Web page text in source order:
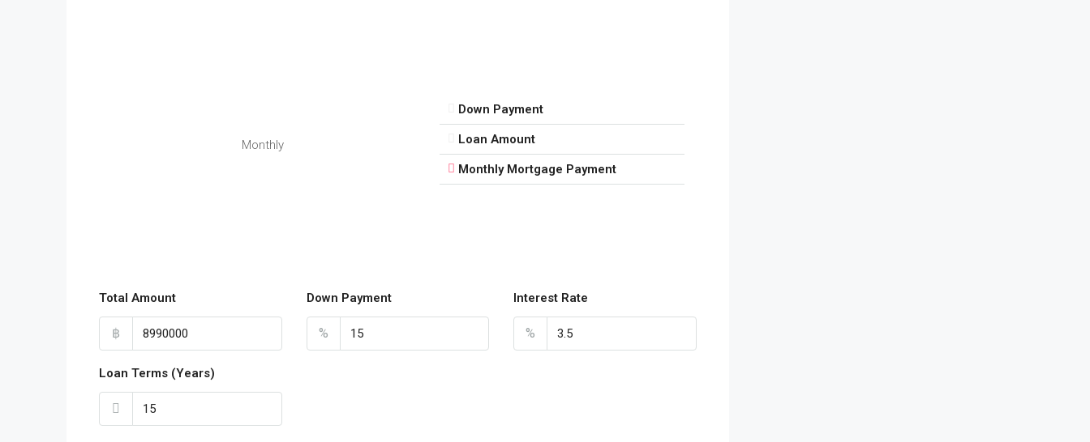
Monthly
Down Payment
Loan Amount
Monthly Mortgage Payment
Total Amount
฿
Down Payment
%
Interest Rate
%
Loan Terms (Years)